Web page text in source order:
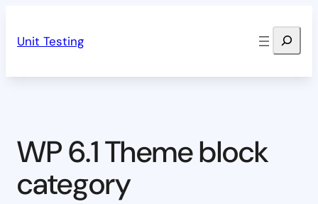
Unit Testing Search
WP 6.1 Theme block
category